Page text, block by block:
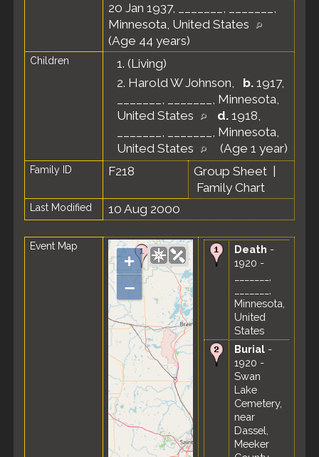
20 Jan 1937, _______, _______,
Minnesota, United States
(Age 44 years)
Children 1. (Living)
2. Harold W Johnson, b. 1917,
_______, _______, Minnesota,
United States
d. 1918,
_______, _______, Minnesota,
United States
(Age 1 year)
Family ID F218 Group Sheet
Family Chart
Last Modified 10 Aug 2000
Event Map
+
–
Death -
1920 -
Minnesota,
United
States
Burial -
1920 -
Swan
Lake
Cemetery,
near
Dassel,
Meeker